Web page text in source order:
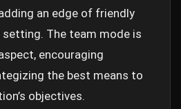
an edge of friendly
The team mode is
encouraging
the best means to
objectives.